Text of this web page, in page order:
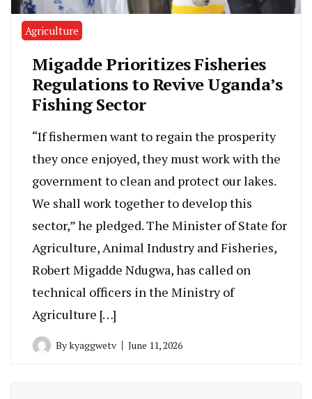
Agriculture
Migadde Prioritizes Fisheries
Regulations to Revive Uganda’s
Fishing Sector
“If fishermen want to regain the prosperity
they once enjoyed, they must work with the
government to clean and protect our lakes.
We shall work together to develop this
sector,” he pledged. The Minister of State for
Agriculture, Animal Industry and Fisheries,
Robert Migadde Ndugwa, has called on
technical officers in the Ministry of
Agriculture […]
Bykyaggwetv June 11, 2026